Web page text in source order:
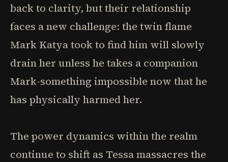
back to clarity, but their relationship
faces a new challenge: the twin flame
Mark Katya took to find him will slowly
drain her unless he takes a companion
Mark-something impossible now that he
has physically harmed her.
The power dynamics within the realm
continue to shift as Tessa massacres the